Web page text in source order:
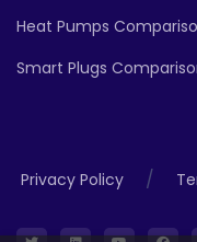
Heat Pumps
Smart Plugs
Privacy Policy /